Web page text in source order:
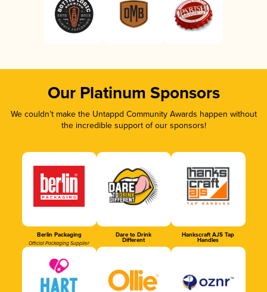
Our Platinum Sponsors
We couldn’t make the Untappd Community Awards happen without
the incredible support of our sponsors!
Berlin Packaging
Official Packaging Supplier
Dare to Drink
Different
Hankscraft AJS Tap
Handles